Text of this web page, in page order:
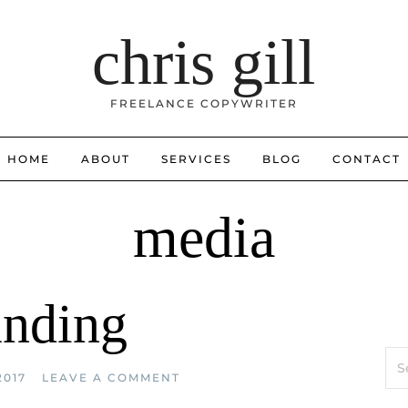
chris gill
FREELANCE COPYWRITER
HOME ABOUT SERVICES BLOG CONTACT
media
LEAVE A COMMENT
for: